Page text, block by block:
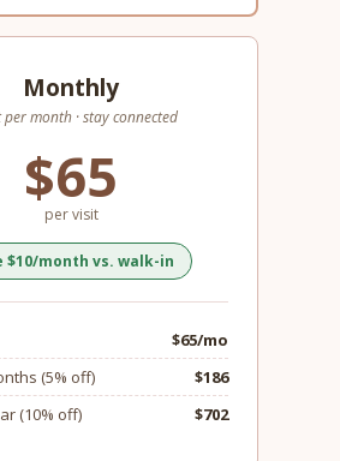
Monthly
per month · stay connected
$65
per visit
$10/month vs. walk-in
$65/mo
(5% off)
$186
(10% off)
$702